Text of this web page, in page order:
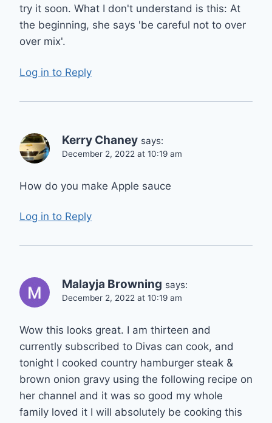
try it soon. What I don't understand is this: At
the beginning, she says 'be careful not to over
over mix'.
Log in to Reply
Kerry Chaney says:
December 2, 2022 at 10:19 am
How do you make Apple sauce
Log in to Reply
Malayja Browning says:
December 2, 2022 at 10:19 am
Wow this looks great. I am thirteen and
currently subscribed to Divas can cook, and
tonight I cooked country hamburger steak &
brown onion gravy using the following recipe on
her channel and it was so good my whole
family loved it I will absolutely be cooking this